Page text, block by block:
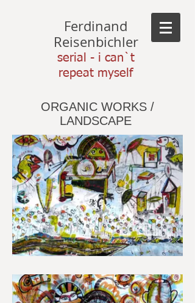
Ferdinand
Reisenbichler
serial - i can`t
repeat myself
ORGANIC WORKS /
LANDSCAPE